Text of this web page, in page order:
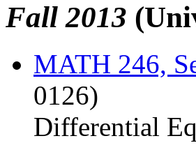
Fall 2013
MATH 246,
0126)
Differential